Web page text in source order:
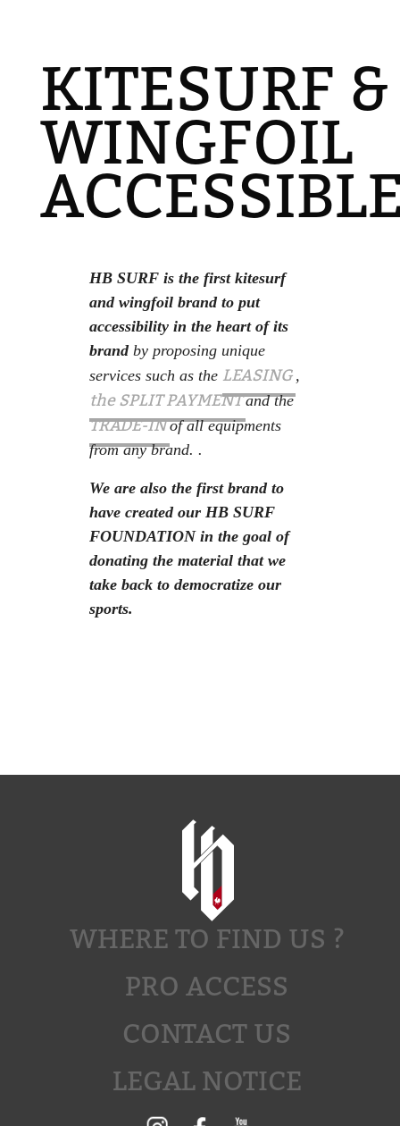
KITESURF &
WINGFOIL
HB SURF is the first kitesurf
and wingfoil brand to put
accessibility in the heart of its
brandby proposing unique
services such as the LEASING ,
the SPLIT PAYMENTand the
TRADE-INof all equipments
from any brand. .
We are also the first brand to
have created our HB SURF
FOUNDATION in the goal of
donating the material that we
take back to democratize our
sports.
WHERE TO FIND US ?
PRO ACCESS
CONTACT US
LEGAL NOTICE